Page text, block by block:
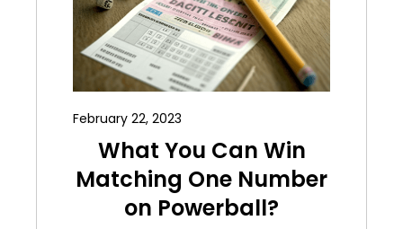
February 22, 2023
What You Can Win
Matching One Number
on Powerball?